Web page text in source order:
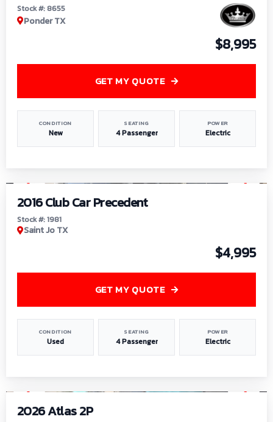
Stock #: 8655
Ponder TX
$8,995
CONDITION
New
SEATING
4 Passenger
POWER
Electric
GET MY QUOTE
2016 Club Car Precedent
Stock #: 1981
Saint Jo TX
$4,995
CONDITION
Used
SEATING
4 Passenger
POWER
Electric
GET MY QUOTE
2026 Atlas 2P